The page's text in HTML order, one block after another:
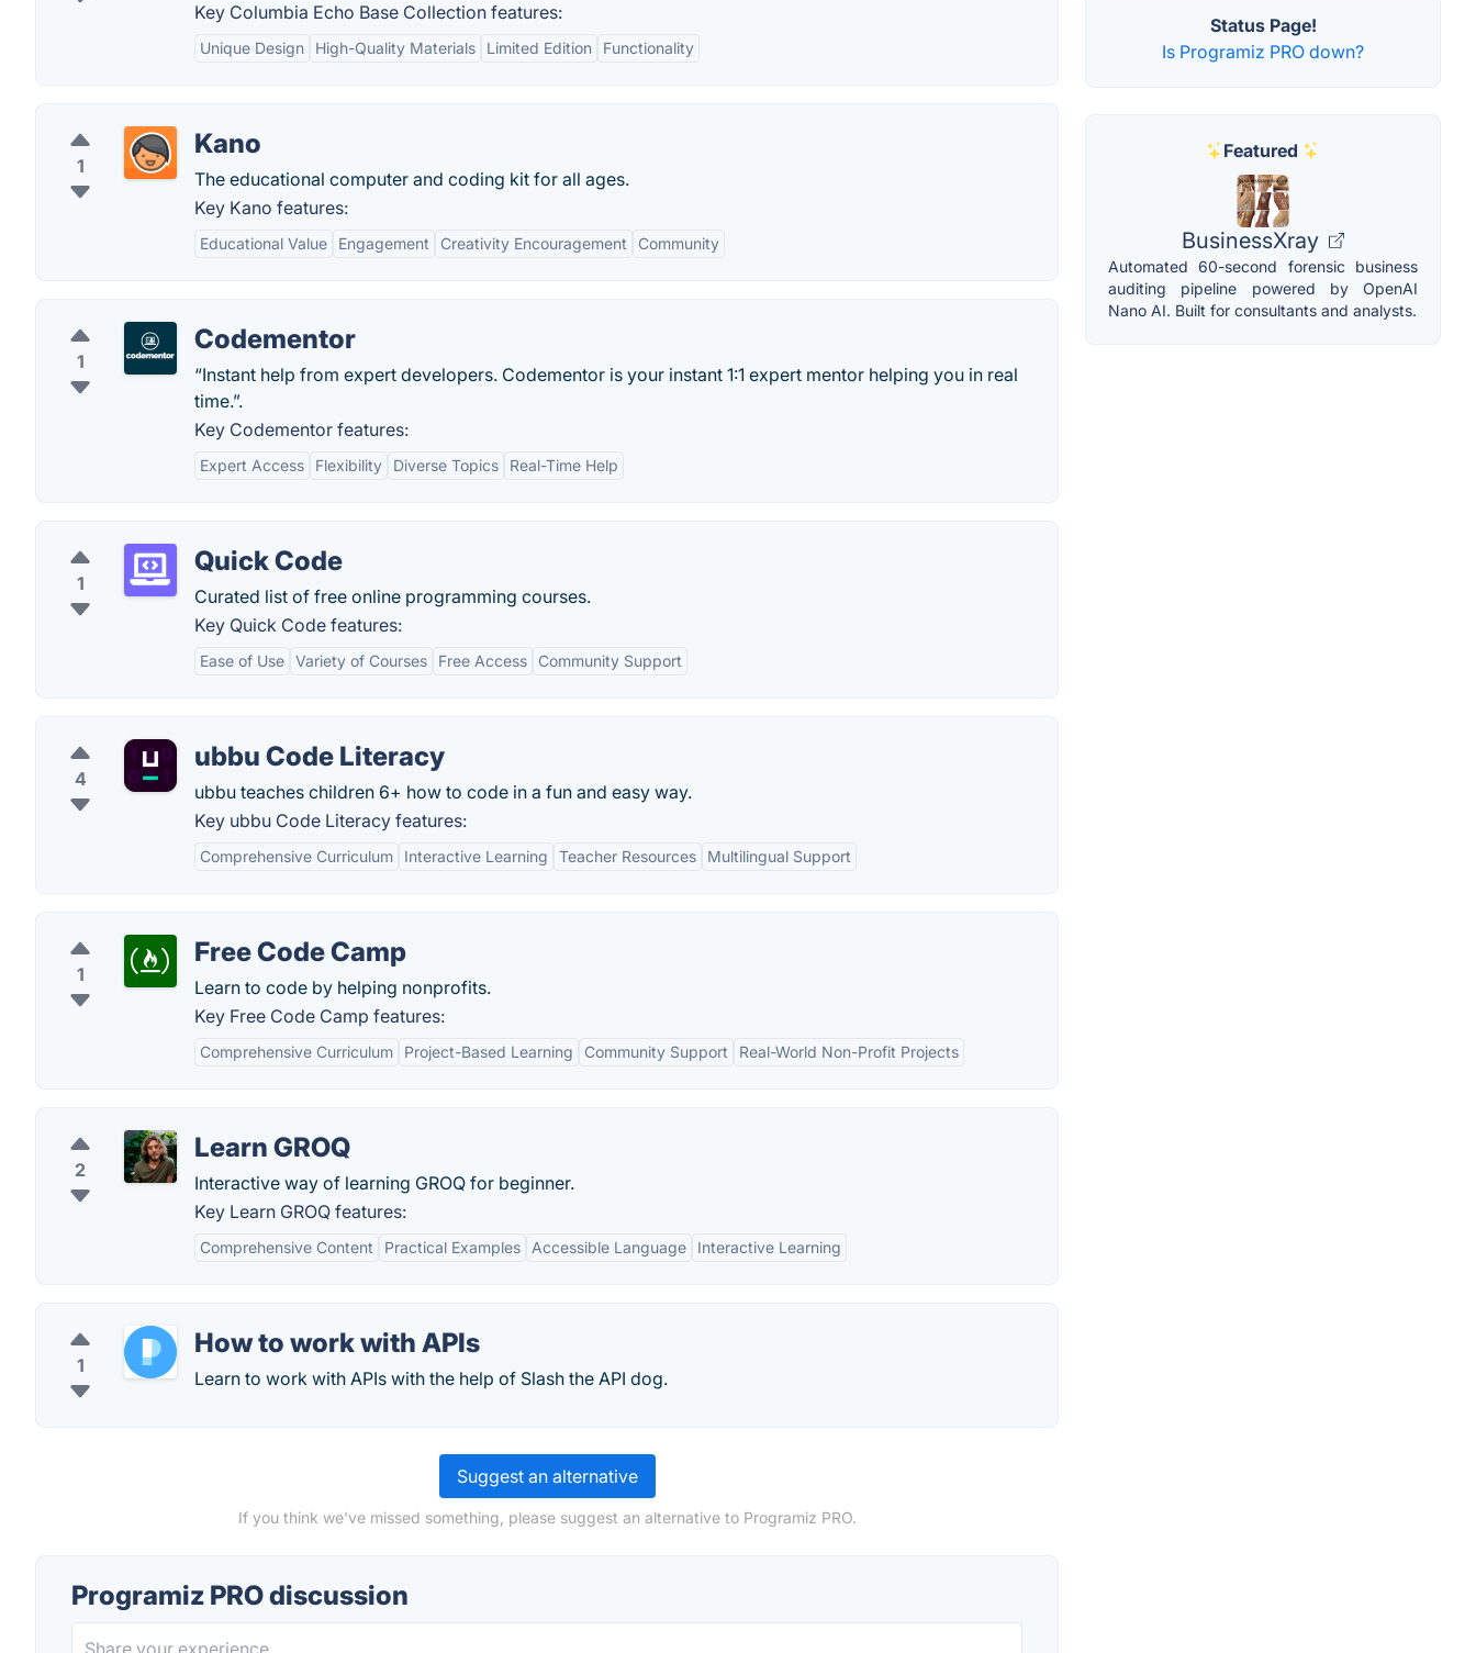
Key Columbia Echo Base Collection features:
Unique Design High-Quality Materials Limited Edition Functionality
1
Kano
The educational computer and coding kit for all ages.
Key Kano features:
Educational Value Engagement Creativity Encouragement Community
1
Codementor
“Instant help from expert developers. Codementor is your instant 1:1 expert mentor helping you in real
time.”.
Key Codementor features:
Expert Access Flexibility Diverse Topics Real-Time Help
1
Quick Code
Curated list of free online programming courses.
Key Quick Code features:
Ease of Use Variety of Courses Free Access Community Support
4
ubbu Code Literacy
ubbu teaches children 6+ how to code in a fun and easy way.
Key ubbu Code Literacy features:
Comprehensive Curriculum Interactive Learning Teacher Resources Multilingual Support
1
Free Code Camp
Learn to code by helping nonprofits.
Key Free Code Camp features:
Comprehensive Curriculum Project-Based Learning Community Support Real-World Non-Profit Projects
2
Learn GROQ
Interactive way of learning GROQ for beginner.
Key Learn GROQ features:
Comprehensive Content Practical Examples Accessible Language Interactive Learning
1
How to work with APIs
Learn to work with APIs with the help of Slash the API dog.
Suggest an alternative
If you think we've missed something, please suggest an alternative to Programiz PRO.
Programiz PRO discussion
Status Page!
Is Programiz PRO down?
Featured
BusinessXray
Automated 60-second forensic business
auditing pipeline powered by OpenAI
Nano AI. Built for consultants and analysts.